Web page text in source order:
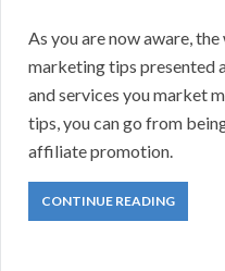
As you are now aware, the
marketing tips presented
and services you market
tips, you can go from
affiliate promotion.
CONTINUE READING